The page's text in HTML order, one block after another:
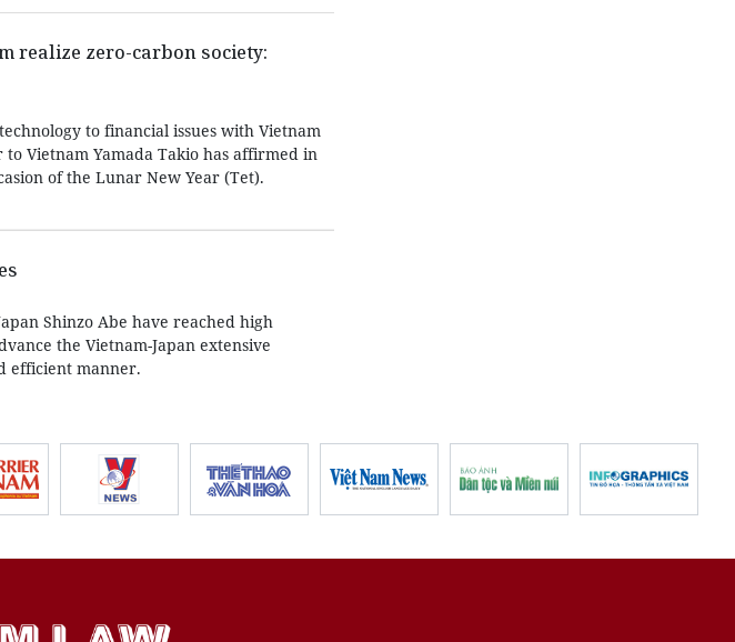
realize zero-carbon society:
to financial issues with Vietnam
Vietnam Yamada Takio has affirmed in
of the Lunar New Year (Tet).
Shinzo Abe have reached high
the Vietnam-Japan extensive
efficient manner.